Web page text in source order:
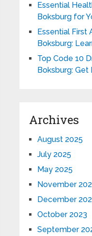
Essential
Boksburg for
Essential First
Boksburg:
Top Code 10
Boksburg: Get
Archives
August 2025
July 2025
May 2025
November
December
October 2023
September